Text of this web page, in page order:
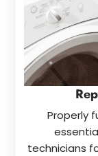
Properly
technicians